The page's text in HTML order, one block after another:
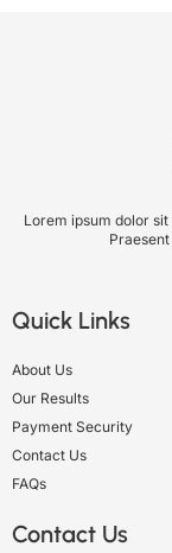
Lorem ipsum dolor
Quick Links
About Us
Our Results
Payment Security
Contact Us
FAQs
Contact Us